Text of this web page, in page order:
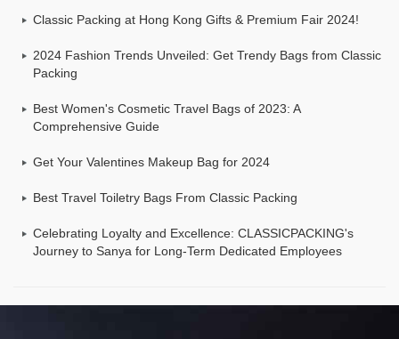
Classic Packing at Hong Kong Gifts & Premium Fair 2024!
2024 Fashion Trends Unveiled: Get Trendy Bags from Classic
Packing
Best Women's Cosmetic Travel Bags of 2023: A
Comprehensive Guide
Get Your Valentines Makeup Bag for 2024
Best Travel Toiletry Bags From Classic Packing
Celebrating Loyalty and Excellence: CLASSICPACKING's
Journey to Sanya for Long-Term Dedicated Employees